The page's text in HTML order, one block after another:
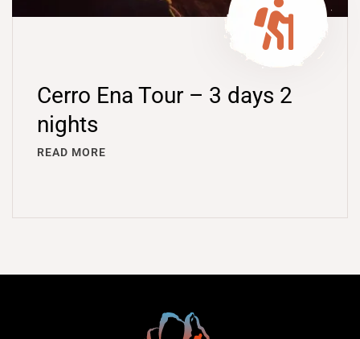
Cerro Ena Tour – 3 days 2
nights
READ MORE